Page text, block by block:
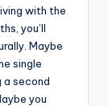
with the
you’ll
Maybe
single
a second
you